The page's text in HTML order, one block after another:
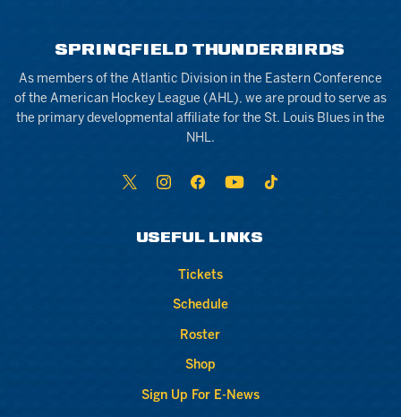
SPRINGFIELD THUNDERBIRDS
As members of the Atlantic Division in the Eastern Conference
of the American Hockey League (AHL), we are proud to serve as
the primary developmental affiliate for the St. Louis Blues in the
NHL.
USEFUL LINKS
Tickets
Schedule
Roster
Shop
Sign Up For E-News